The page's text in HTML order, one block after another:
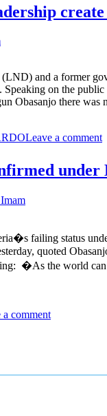
and a former
Speaking on the
Obasanjo there
Leave a comment
failing status
quoted
�As the world
a comment